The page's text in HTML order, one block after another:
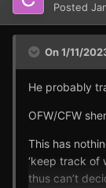
Posted
On 1/11/
He probably
OFW/CFW
This has
‘keep track of
thus can’t